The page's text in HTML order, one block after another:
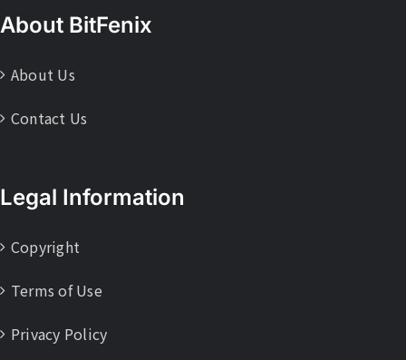
About BitFenix
About Us
Contact Us
Legal Information
Copyright
Terms of Use
Privacy Policy